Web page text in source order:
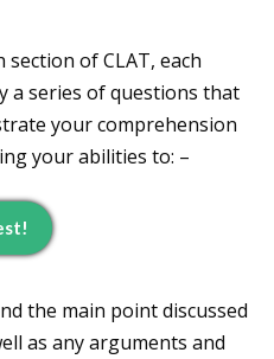
section of CLAT, each
a series of questions that
your comprehension
your abilities to: –
the main point discussed
as any arguments and